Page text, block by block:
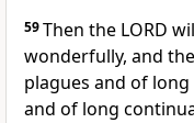
59Then the LORD
wonderfully, and
plagues and of
and of long